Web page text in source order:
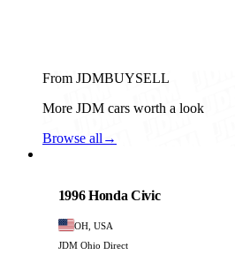
From JDMBUYSELL
More JDM cars worth a look
Browse all→
1996 Honda Civic
OH, USA
JDM Ohio Direct